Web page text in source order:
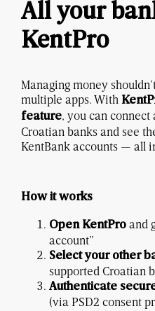
All your
KentPro
Managing money
multiple apps. With
feature, you can
Croatian banks and see
KentBank accounts — all
How it works
Open KentPro and
account”
Select your other
supported Croatian
Authenticate
(via PSD2 consent